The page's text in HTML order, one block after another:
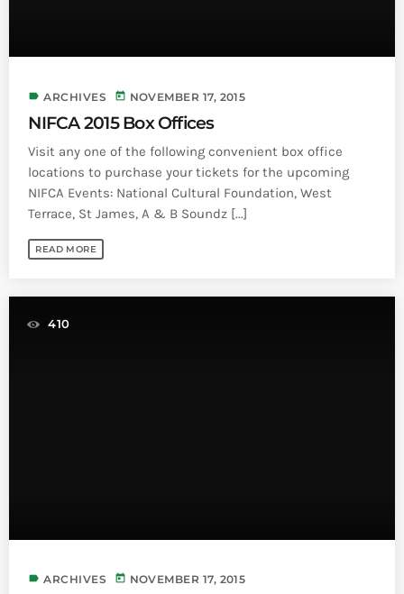
label ARCHIVES today NOVEMBER 17, 2015
NIFCA 2015 Box Offices
Visit any one of the following convenient box office
locations to purchase your tickets for the upcoming
NIFCA Events: National Cultural Foundation, West
Terrace, St James, A & B Soundz [...]
READ MORE
410
label ARCHIVES today NOVEMBER 17, 2015